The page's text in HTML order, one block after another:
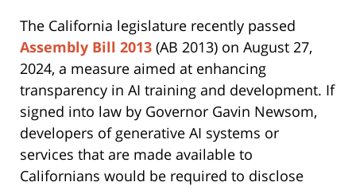
The California legislature recently passed
Assembly Bill 2013 (AB 2013) on August 27,
2024, a measure aimed at enhancing
transparency in AI training and development. If
signed into law by Governor Gavin Newsom,
developers of generative AI systems or
services that are made available to
Californians would be required to disclose